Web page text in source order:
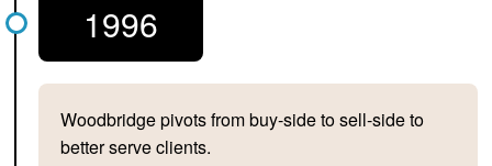
1996
Woodbridge pivots from buy-side to sell-side to
better serve clients.